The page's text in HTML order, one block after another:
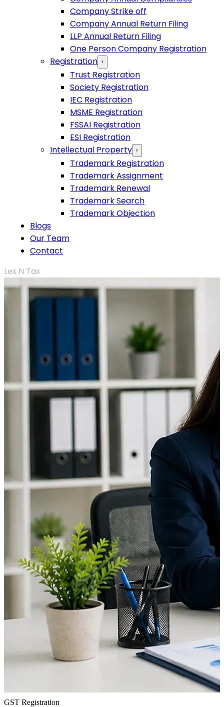
Company Strike off
Company Annual Return Filing
LLP Annual Return Filing
One Person Company Registration
Registration ›
Trust Registration
Society Registration
IEC Registration
MSME Registration
FSSAI Registration
ESI Registration
Intellectual Property ›
Trademark Registration
Trademark Assignment
Trademark Renewal
Trademark Search
Trademark Objection
Blogs
Our Team
Contact
Lex N Tax
GST Registration